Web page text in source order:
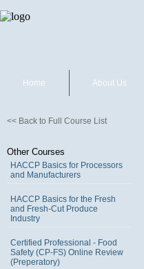
Home About Us
<< Back to Full Course List
Other Courses
HACCP Basics for Processors
and Manufacturers
HACCP Basics for the Fresh
and Fresh-Cut Produce
Industry
Certified Professional - Food
Safety (CP-FS) Online Review
(Preperatory)